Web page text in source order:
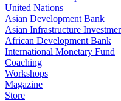
United Nations
Asian Development Bank
Asian Infrastructure
African Development Bank
International Monetary Fund
Coaching
Workshops
Magazine
Store